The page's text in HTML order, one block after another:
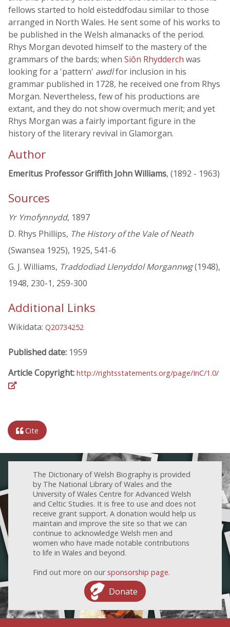
fellows started to hold eisteddfodau similar to those
arranged in North Wales. He sent some of his works to
be published in the Welsh almanacks of the period.
Rhys Morgan devoted himself to the mastery of the
grammars of the bards; when Siôn Rhydderch was
looking for a 'pattern' awdlfor inclusion in his
grammar published in 1728, he received one from Rhys
Morgan. Nevertheless, few of his productions are
extant, and they do not show overmuch merit; and yet
Rhys Morgan was a fairly important figure in the
history of the literary revival in Glamorgan.
Author
Emeritus Professor Griffith John Williams, (1892 - 1963)
Sources
Yr Ymofynnydd, 1897
D. Rhys Phillips, The History of the Vale of Neath
(Swansea 1925), 1925, 541-6
G. J. Williams, Traddodiad Llenyddol Morgannwg(1948),
1948, 230-1, 259-300
Additional Links
Wikidata: Q20734252
Published date: 1959
Article Copyright: http://rightsstatements.org/page/InC/1.0/
Cite
The Dictionary of Welsh Biography is provided
by The National Library of Wales and the
University of Wales Centre for Advanced Welsh
and Celtic Studies. It is free to use and does not
receive grant support. A donation would help us
maintain and improve the site so that we can
continue to acknowledge Welsh men and
women who have made notable contributions
to life in Wales and beyond.
Find out more on our sponsorship page.
Donate